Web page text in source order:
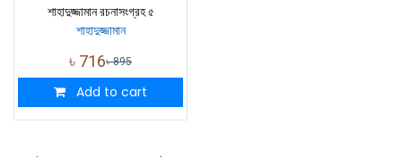
শাহাদুজ্জামান রচনাসংগ্রহ ৫
শাহাদুজ্জামান
৳ 716৳895
Add to cart